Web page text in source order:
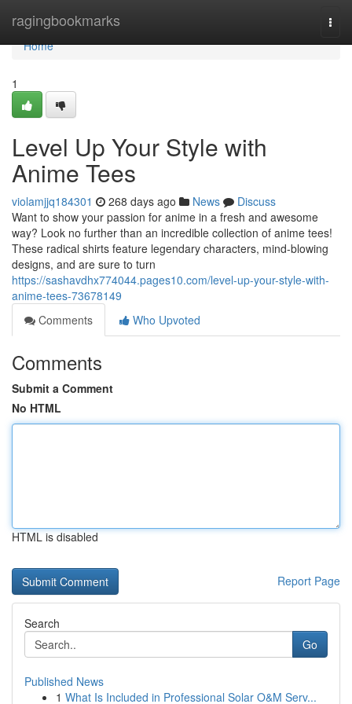
ragingbookmarks
Home
Home
1
Level Up Your Style with
Anime Tees
violamjjq184301 268 days ago News
Discuss
Want to show your passion for anime in a fresh and awesome
way? Look no further than an incredible collection of anime tees!
These radical shirts feature legendary characters, mind-blowing
designs, and are sure to turn
https://sashavdhx774044.pages10.com/level-up-your-style-with-
anime-tees-73678149
Comments
Who Upvoted
Comments
Submit a Comment
No HTML
HTML is disabled
Report Page
Search
Go
Published News
1 What Is Included in Professional Solar O&M Serv...